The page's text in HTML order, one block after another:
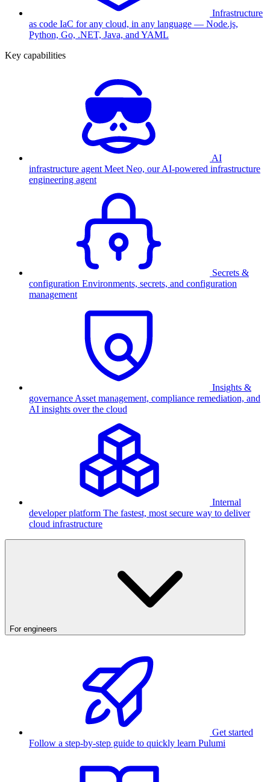
Infrastructure
as code IaC for any cloud, in any language — Node.js,
Python, Go, .NET, Java, and YAML
Key capabilities
AI
infrastructure agent Meet Neo, our AI-powered infrastructure
engineering agent
Secrets &
configuration Environments, secrets, and configuration
management
Insights &
governance Asset management, compliance remediation, and
AI insights over the cloud
Internal
developer platform The fastest, most secure way to deliver
cloud infrastructure
For engineers
Get started
Follow a step-by-step guide to quickly learn Pulumi